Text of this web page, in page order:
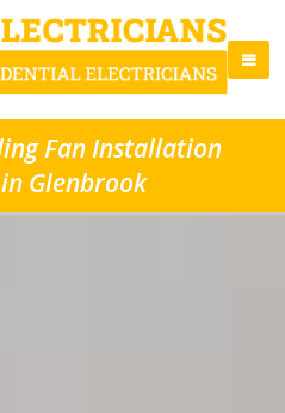
Fan Installation
Glenbrook